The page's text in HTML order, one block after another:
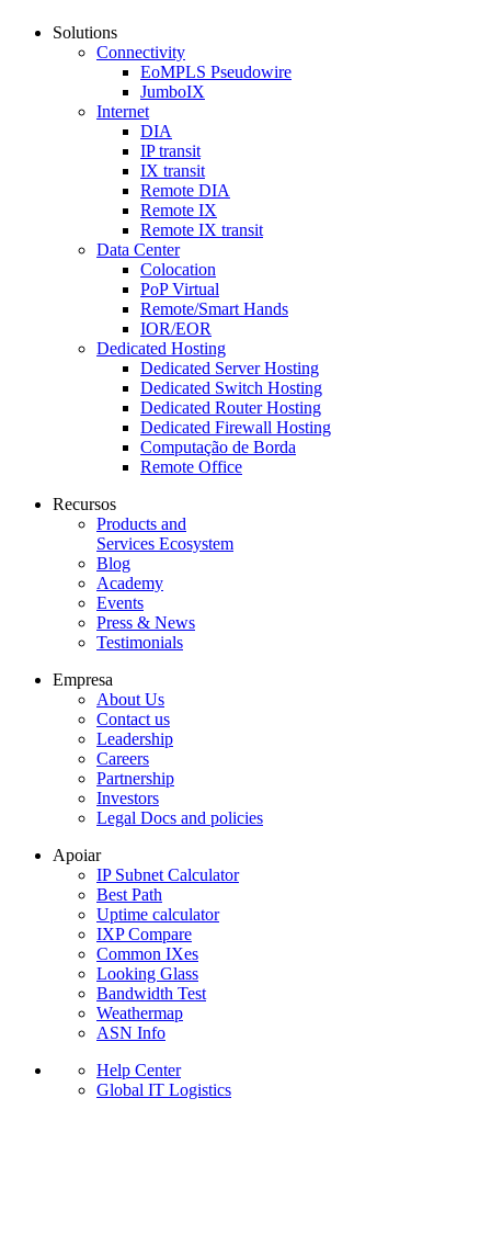
Solutions
Connectivity
EoMPLS Pseudowire
JumboIX
Internet
DIA
IP transit
IX transit
Remote DIA
Remote IX
Remote IX transit
Data Center
Colocation
PoP Virtual
Remote/Smart Hands
IOR/EOR
Dedicated Hosting
Dedicated Server Hosting
Dedicated Switch Hosting
Dedicated Router Hosting
Dedicated Firewall Hosting
Computação de Borda
Remote Office
Recursos
Products and
Services Ecosystem
Blog
Academy
Events
Press & News
Testimonials
Empresa
About Us
Contact us
Leadership
Careers
Partnership
Investors
Legal Docs and policies
Apoiar
IP Subnet Calculator
Best Path
Uptime calculator
IXP Compare
Common IXes
Looking Glass
Bandwidth Test
Weathermap
ASN Info
Help Center
Global IT Logistics